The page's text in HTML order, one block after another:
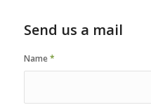
Send us a mail
Name*